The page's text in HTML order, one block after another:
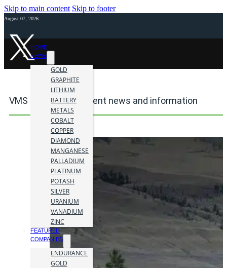
Skip to main content Skip to footer
August 07, 2026
HOME
NEWS
GOLD
GRAPHITE
LITHIUM
BATTERY
METALS
COBALT
COPPER
DIAMOND
MANGANESE
PALLADIUM
PLATINUM
POTASH
SILVER
URANIUM
VANADIUM
ZINC
FEATURED
COMPANIES
ENDURANCE
GOLD
VMS mining investment news and information